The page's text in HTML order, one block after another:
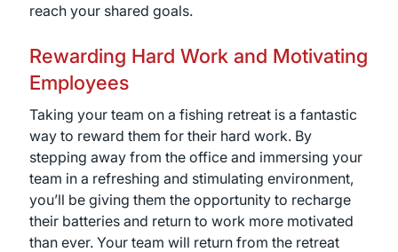
reach your shared goals.
Rewarding Hard Work and Motivating
Employees
Taking your team on a fishing retreat is a fantastic
way to reward them for their hard work. By
stepping away from the office and immersing your
team in a refreshing and stimulating environment,
you’ll be giving them the opportunity to recharge
their batteries and return to work more motivated
than ever. Your team will return from the retreat